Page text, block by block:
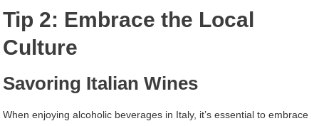
Tip 2: Embrace the Local
Culture
Savoring Italian Wines
When enjoying alcoholic beverages in Italy, it’s essential to embrace